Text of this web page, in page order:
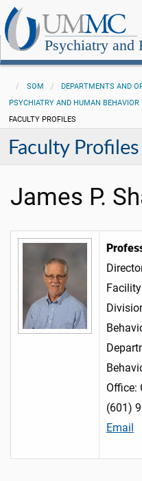
Psychiatry and
SOM DEPARTMENTS AND
PSYCHIATRY AND HUMAN BEHAVIOR
FACULTY PROFILES
Faculty Profiles
James P.
Facility
Office:
(601)
Email